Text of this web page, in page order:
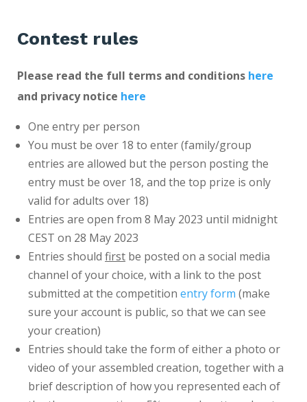
Contest rules
Please read the full terms and conditions here
and privacy notice here
One entry per person
You must be over 18 to enter (family/group
entries are allowed but the person posting the
entry must be over 18, and the top prize is only
valid for adults over 18)
Entries are open from 8 May 2023 until midnight
CEST on 28 May 2023
Entries should first be posted on a social media
channel of your choice, with a link to the post
submitted at the competition entry form (make
sure your account is public, so that we can see
your creation)
Entries should take the form of either a photo or
video of your assembled creation, together with a
brief description of how you represented each of